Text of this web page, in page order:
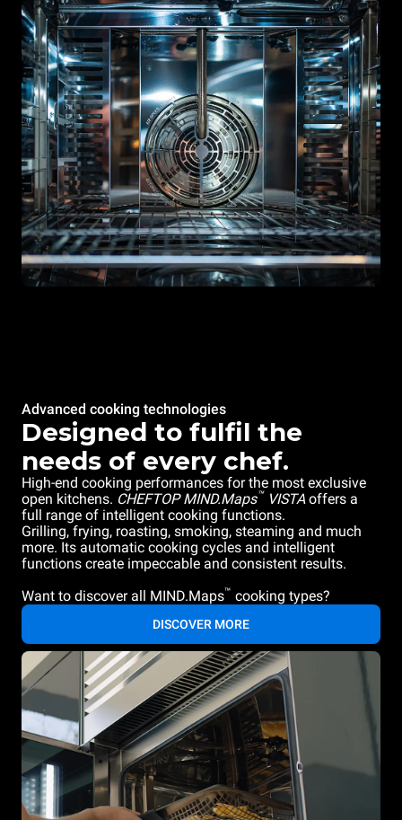
Advanced cooking technologies
Designed to fulfil the
needs of every chef.
High-end cooking performances for the most exclusive
open kitchens. CHEFTOP MIND.Maps™ VISTAoffers a
full range of intelligent cooking functions.
Grilling, frying, roasting, smoking, steaming and much
more. Its automatic cooking cycles and intelligent
functions create impeccable and consistent results.
Want to discover all MIND.Maps™ cooking types?
DISCOVER MORE